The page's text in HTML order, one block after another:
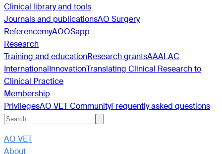
Clinical library and tools
Journals and publicationsAO Surgery
ReferencemyAOOSapp
Research
Training and educationResearch grantsAAALAC
InternationalInnovationTranslating Clinical Research to
Clinical Practice
Membership
PrivilegesAO VET CommunityFrequently asked questions
AO VET
About